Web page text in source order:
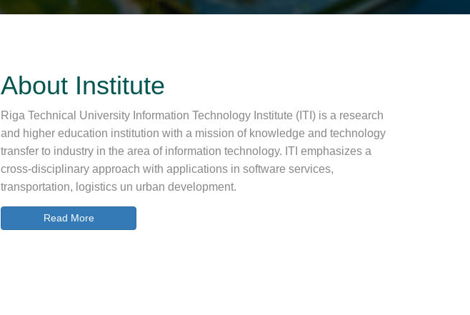
About Institute
Riga Technical University Information Technology Institute (ITI) is a research
and higher education institution with a mission of knowledge and technology
transfer to industry in the area of information technology. ITI emphasizes a
cross-disciplinary approach with applications in software services,
transportation, logistics un urban development.
Read More